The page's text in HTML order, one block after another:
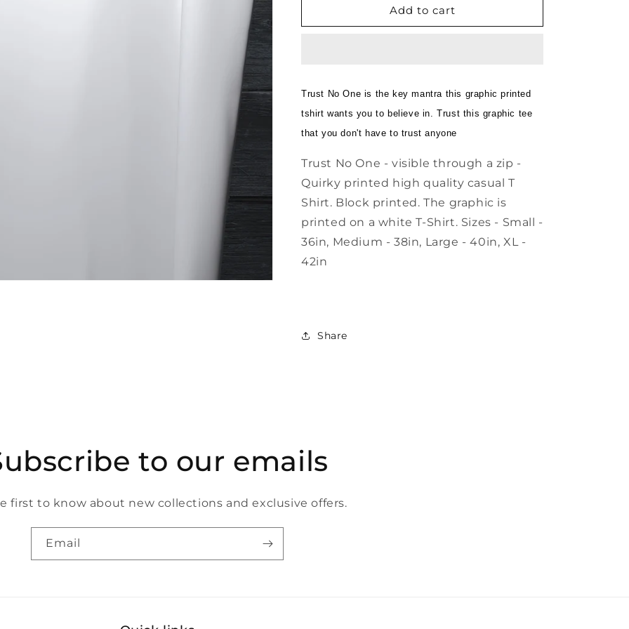
T
White
T
Add to cart
Trust No One is the key mantra this graphic printed
tshirt wants you to believe in. Trust this graphic tee
that you don't have to trust anyone
Trust No One - visible through a zip -
Quirky printed high quality casual T
Shirt. Block printed. The graphic is
printed on a white T-Shirt. Sizes - Small -
36in, Medium - 38in, Large - 40in, XL -
42in
Share
to our emails
first to know about new collections and exclusive offers.
Email